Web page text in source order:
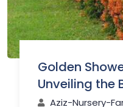
Golden
Unveiling the
Aziz-Nursery-